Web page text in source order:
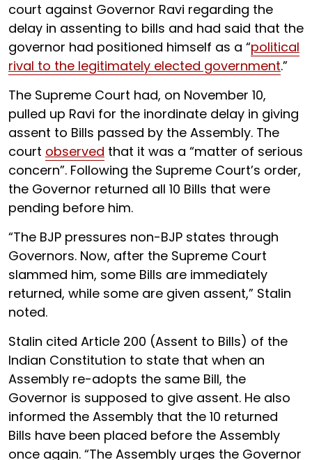
court against Governor Ravi regarding the
delay in assenting to bills and had said that the
governor had positioned himself as a “political
rival to the legitimately elected government.”
The Supreme Court had, on November 10,
pulled up Ravi for the inordinate delay in giving
assent to Bills passed by the Assembly. The
court observed that it was a “matter of serious
concern”. Following the Supreme Court’s order,
the Governor returned all 10 Bills that were
pending before him.
“The BJP pressures non-BJP states through
Governors. Now, after the Supreme Court
slammed him, some Bills are immediately
returned, while some are given assent,” Stalin
noted.
Stalin cited Article 200 (Assent to Bills) of the
Indian Constitution to state that when an
Assembly re-adopts the same Bill, the
Governor is supposed to give assent. He also
informed the Assembly that the 10 returned
Bills have been placed before the Assembly
once again. “The Assembly urges the Governor